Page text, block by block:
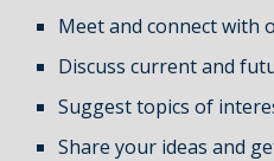
Meet and connect with
Discuss current and
Suggest topics of
Share your ideas and